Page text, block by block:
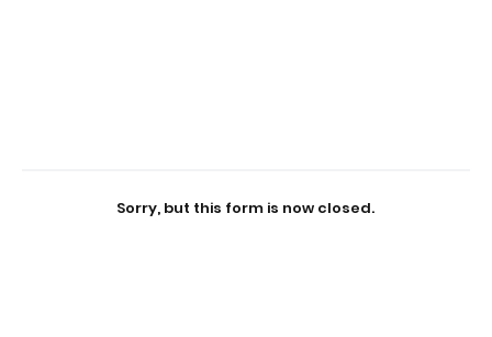
Sorry, but this form is now closed.